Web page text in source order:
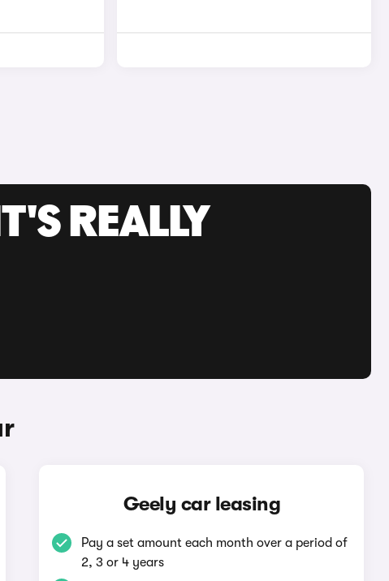
REALLY
Geely car leasing
Pay a set amount each month over a period of
2, 3 or 4 years